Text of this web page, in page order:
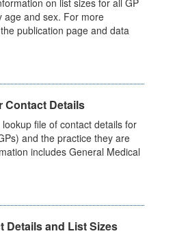
on list sizes for all GP
age and sex. For more
publication page and data
Contact Details
file of contact details for
and the practice they are
includes General Medical
Details and List Sizes